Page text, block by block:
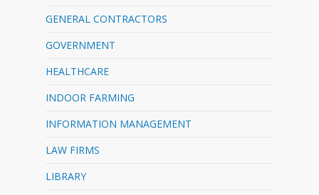
GENERAL CONTRACTORS
GOVERNMENT
HEALTHCARE
INDOOR FARMING
INFORMATION MANAGEMENT
LAW FIRMS
LIBRARY